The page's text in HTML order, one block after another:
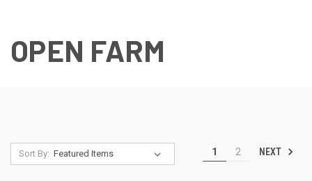
OPEN FARM
Sort By: 1 2 NEXT